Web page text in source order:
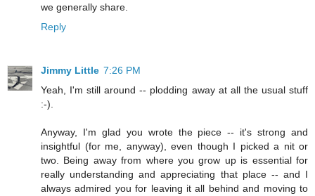
we generally share.
Reply
Jimmy Little 7:26 PM
Yeah, I'm still around -- plodding away at all the usual stuff
:-).
Anyway, I'm glad you wrote the piece -- it's strong and
insightful (for me, anyway), even though I picked a nit or
two. Being away from where you grow up is essential for
really understanding and appreciating that place -- and I
always admired you for leaving it all behind and moving to